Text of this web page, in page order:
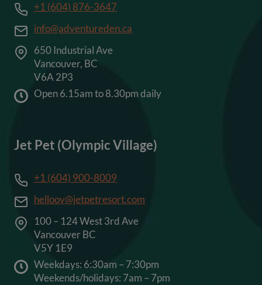
+1 (604) 876-3647
info@adventureden.ca
650 Industrial Ave
Vancouver, BC
V6A 2P3
Open 6.15am to 8.30pm daily
Jet Pet (Olympic Village)
+1 (604) 900-8009
helloov@jetpetresort.com
100 – 124 West 3rd Ave
Vancouver BC
V5Y 1E9
Weekdays: 6:30am – 7:30pm
Weekends/holidays: 7am – 7pm